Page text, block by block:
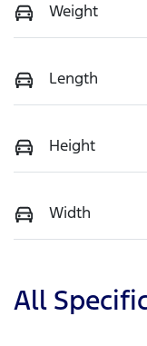
Weight
Length
Height
Width
All